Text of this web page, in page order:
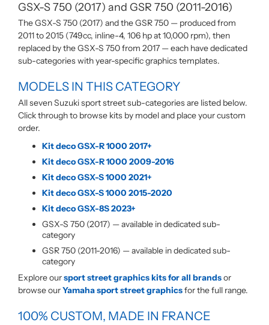
GSX-S 750 (2017) and GSR 750 (2011-2016)
The GSX-S 750 (2017) and the GSR 750 — produced from
2011 to 2015 (749cc, inline-4, 106 hp at 10,000 rpm), then
replaced by the GSX-S 750 from 2017 — each have dedicated
sub-categories with year-specific graphics templates.
MODELS IN THIS CATEGORY
All seven Suzuki sport street sub-categories are listed below.
Click through to browse kits by model and place your custom
order.
Kit deco GSX-R 1000 2017+
Kit deco GSX-R 1000 2009-2016
Kit deco GSX-S 1000 2021+
Kit deco GSX-S 1000 2015-2020
Kit deco GSX-8S 2023+
GSX-S 750 (2017) — available in dedicated sub-
category
GSR 750 (2011-2016) — available in dedicated sub-
category
Explore oursport street graphics kits for all brandsor
browse ourYamaha sport street graphicsfor the full range.
100% CUSTOM, MADE IN FRANCE